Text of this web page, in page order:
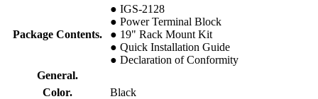
Package Contents.
● IGS-2128
● Power Terminal Block
● 19" Rack Mount Kit
● Quick Installation Guide
● Declaration of Conformity
General.
Color.
Black